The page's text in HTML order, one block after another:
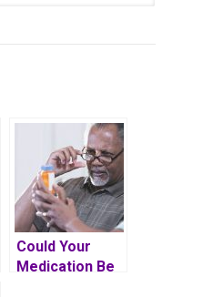
Could Your
Medication Be